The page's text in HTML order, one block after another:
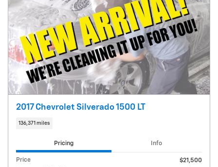
2017 Chevrolet Silverado 1500 LT
136,371 miles
Pricing Info
Price
$21,500